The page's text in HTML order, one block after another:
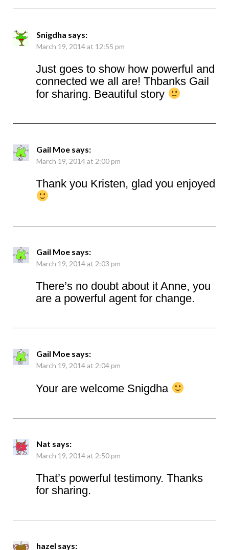
Snigdha says:
March 19, 2014 at 12:55 pm
Just goes to show how powerful and
connected we all are! Thbanks Gail
for sharing. Beautiful story
Gail Moe says:
March 19, 2014 at 2:00 pm
Thank you Kristen, glad you enjoyed
Gail Moe says:
March 19, 2014 at 2:03 pm
There’s no doubt about it Anne, you
are a powerful agent for change.
Gail Moe says:
March 19, 2014 at 2:04 pm
Your are welcome Snigdha
Nat says:
March 19, 2014 at 2:50 pm
That’s powerful testimony. Thanks
for sharing.
hazel says: